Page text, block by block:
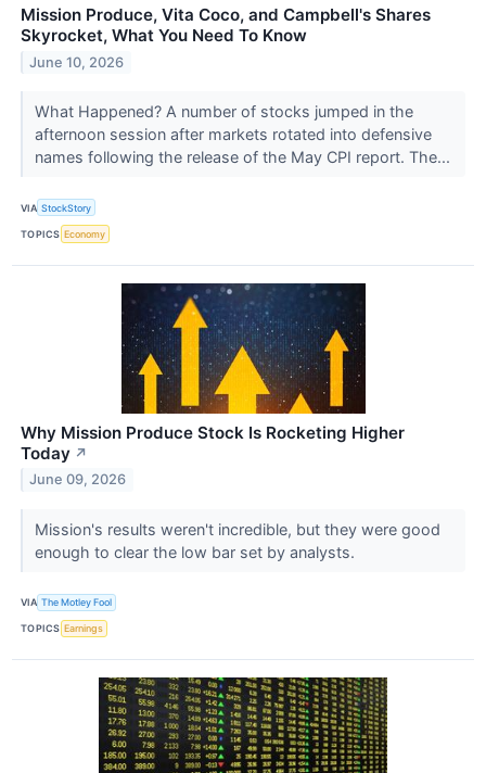
Mission Produce, Vita Coco, and Campbell's Shares
Skyrocket, What You Need To Know
June 10, 2026
What Happened? A number of stocks jumped in the
afternoon session after markets rotated into defensive
names following the release of the May CPI report. The...
VIA StockStory
TOPICS Economy
Why Mission Produce Stock Is Rocketing Higher
Today ↗
June 09, 2026
Mission's results weren't incredible, but they were good
enough to clear the low bar set by analysts.
VIA The Motley Fool
TOPICS Earnings